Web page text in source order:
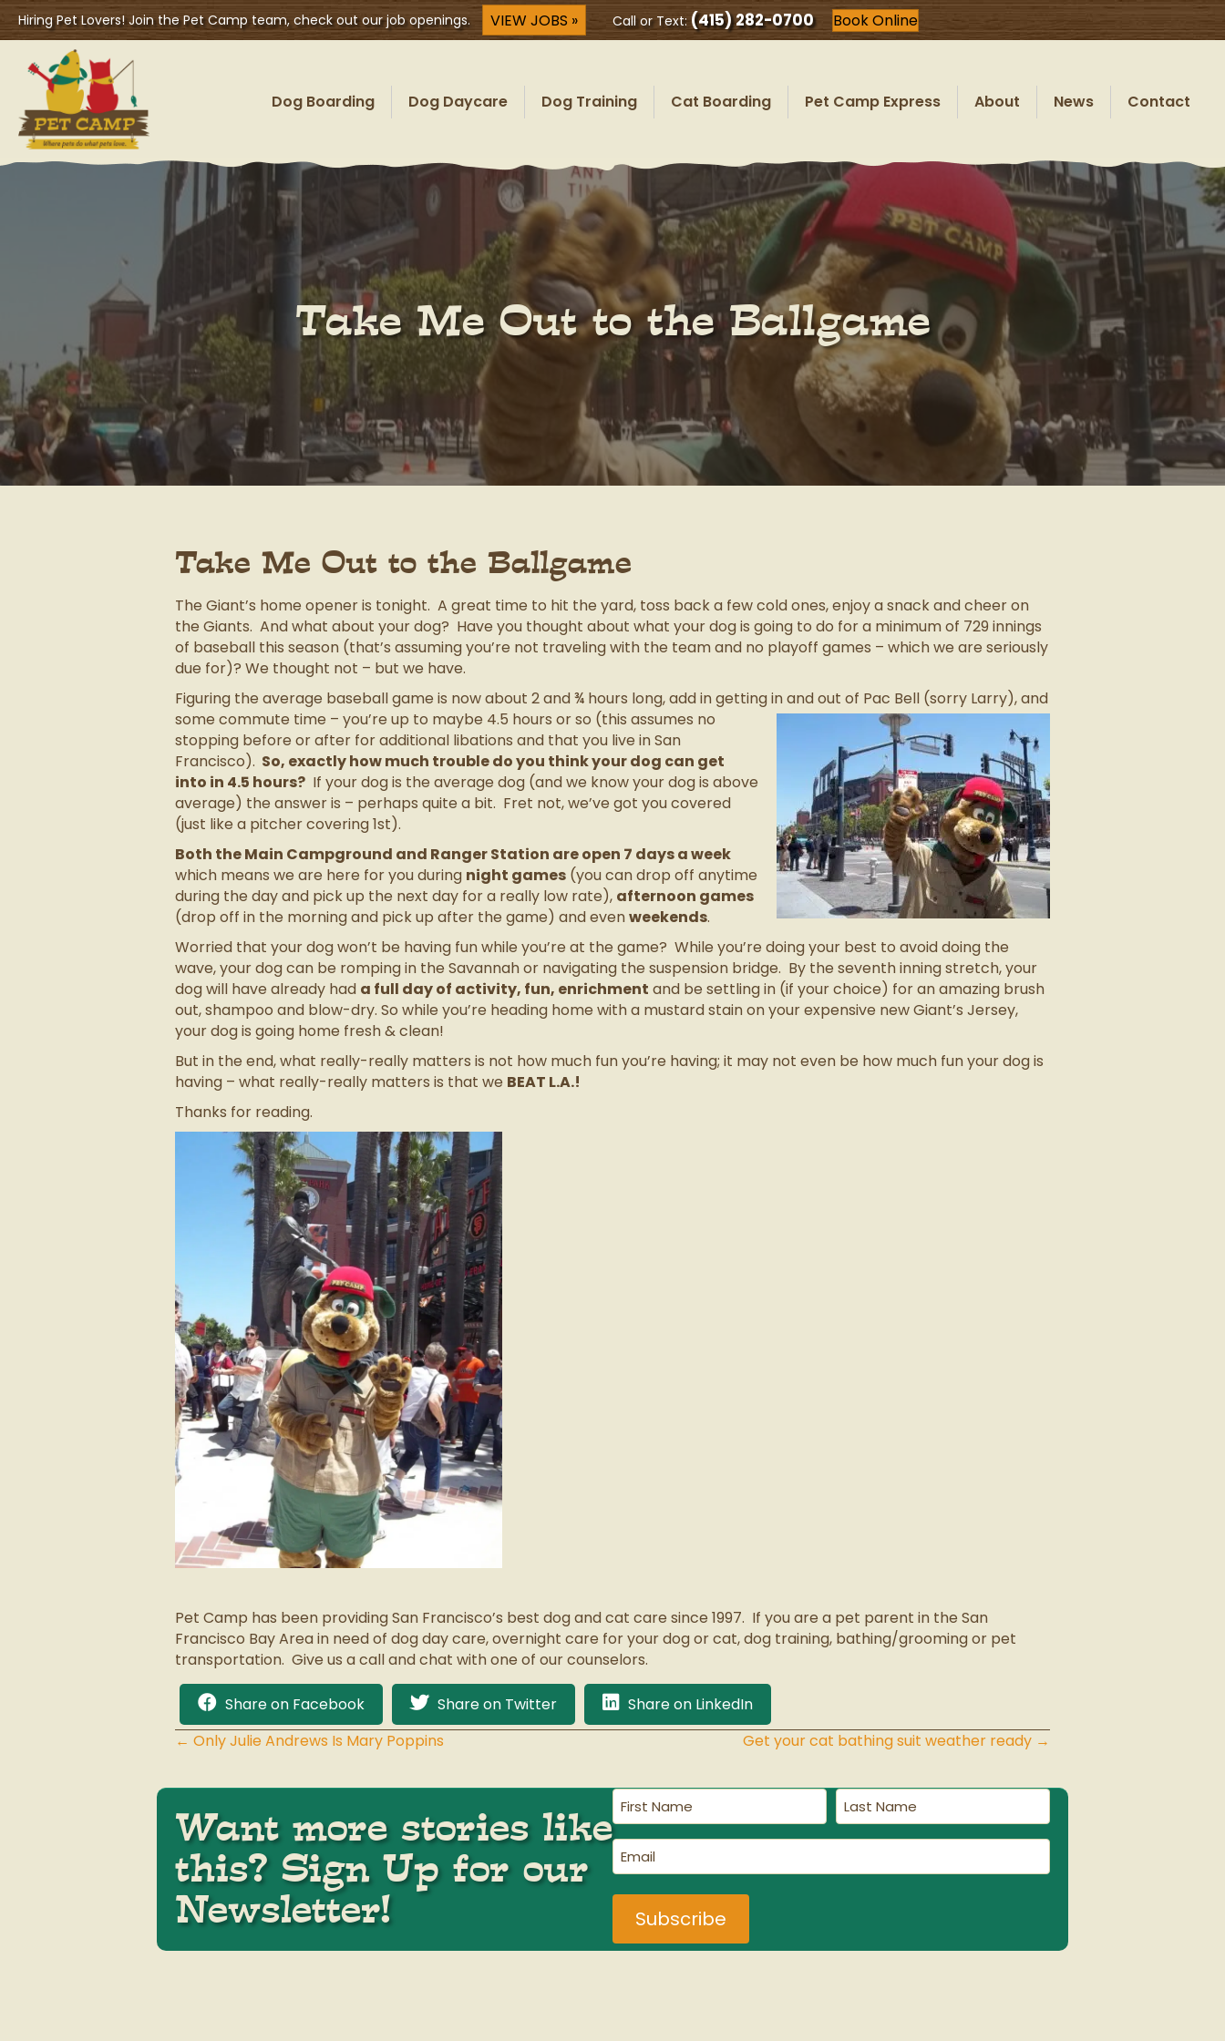
Hiring Pet Lovers! Join the Pet Camp team, check out our job openings. VIEW JOBS » Call or Text:(415) 282-0700 Book Online
Dog Boarding Dog Daycare Dog Training Cat Boarding Pet Camp Express About News Contact
Take Me Out to the Ballgame
Take Me Out to the Ballgame
The Giant’s home opener is tonight. A great time to hit the yard, toss back a few cold ones, enjoy a snack and cheer on
the Giants. And what about your dog? Have you thought about what your dog is going to do for a minimum of 729 innings
of baseball this season (that’s assuming you’re not traveling with the team and no playoff games – which we are seriously
due for)? We thought not – but we have.
Figuring the average baseball game is now about 2 and ¾ hours long, add in getting in and out of Pac Bell (sorry Larry), and
some commute time – you’re up to maybe 4.5 hours or so (this assumes no
stopping before or after for additional libations and that you live in San
Francisco). So, exactly how much trouble do you think your dog can get
into in 4.5 hours? If your dog is the average dog (and we know your dog is above
average) the answer is – perhaps quite a bit. Fret not, we’ve got you covered
(just like a pitcher covering 1st).
Both the Main Campground and Ranger Station are open 7 days a week
which means we are here for you during night games (you can drop off anytime
during the day and pick up the next day for a really low rate), afternoon games
(drop off in the morning and pick up after the game) and evenweekends.
Worried that your dog won’t be having fun while you’re at the game? While you’re doing your best to avoid doing the
wave, your dog can be romping in the Savannah or navigating the suspension bridge. By the seventh inning stretch, your
dog will have already had a full day of activity, fun, enrichment and be settling in (if your choice) for an amazing brush
out, shampoo and blow-dry. So while you’re heading home with a mustard stain on your expensive new Giant’s Jersey,
your dog is going home fresh & clean!
But in the end, what really-really matters is not how much fun you’re having; it may not even be how much fun your dog is
having – what really-really matters is that we BEAT L.A.!
Thanks for reading.
Pet Camp has been providing San Francisco’s best dog and cat care since 1997. If you are a pet parent in the San
Francisco Bay Area in need of dog day care, overnight care for your dog or cat, dog training, bathing/grooming or pet
transportation. Give us a call and chat with one of our counselors.
Share on Facebook Share on Twitter Share on LinkedIn
Posts
navigation
← Only Julie Andrews Is Mary Poppins Get your cat bathing suit weather ready →
Want more stories like
this? Sign Up for our
Newsletter!
First
Name
(Required)
Last
Name
(Required)
Email
(Required)